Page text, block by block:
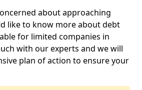
about approaching
like to know more about debt
for limited companies in
with our experts and we will
plan of action to ensure your